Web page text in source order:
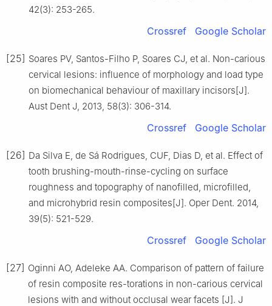
42(3): 253-265.
Crossref Google Scholar
[25] Soares PV, Santos-Filho P, Soares CJ, et al. Non-carious
cervical lesions: influence of morphology and load type
on biomechanical behaviour of maxillary incisors[J].
Aust Dent J, 2013, 58(3): 306-314.
Crossref Google Scholar
[26] Da Silva E, de Sá Rodrigues, CUF, Dias D, et al. Effect of
tooth brushing-mouth-rinse-cycling on surface
roughness and topography of nanofilled, microfilled,
and microhybrid resin composites[J]. Oper Dent. 2014,
39(5): 521-529.
Crossref Google Scholar
[27] Oginni AO, Adeleke AA. Comparison of pattern of failure
of resin composite res-torations in non-carious cervical
lesions with and without occlusal wear facets [J]. J